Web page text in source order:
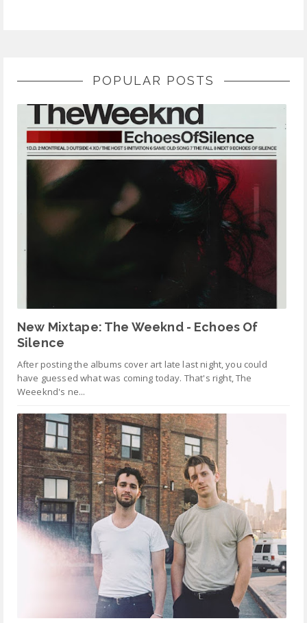
POPULAR POSTS
New Mixtape: The Weeknd - Echoes Of
Silence
After posting the albums cover art late last night, you could
have guessed what was coming today. That's right, The
Weeeknd's ne...